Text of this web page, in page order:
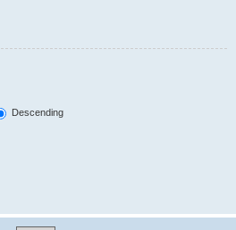
Descending